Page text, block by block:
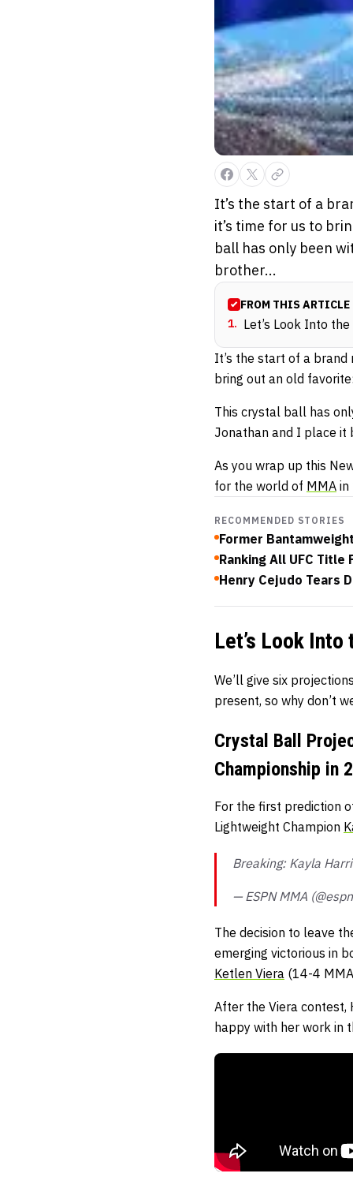
It’s the start of a
it’s time for us to
ball has only been
brother...
FROM THIS ARTICLE
1. Let’s Look Into
It’s the start of a brand
bring out an old
This crystal ball has
Jonathan and I place
As you wrap up this
for the world of MMA in
RECOMMENDED STORIES
Former
Ranking All UFC
Henry Cejudo Tears
Let’s Look
We’ll give six
present, so why don’t
Crystal Ball
Championship in
For the first prediction
Lightweight Champion
Breaking: Kayla
— ESPN MMA
The decision to leave
emerging victorious in
Ketlen Viera (14-4
After the Viera contest,
happy with her work in